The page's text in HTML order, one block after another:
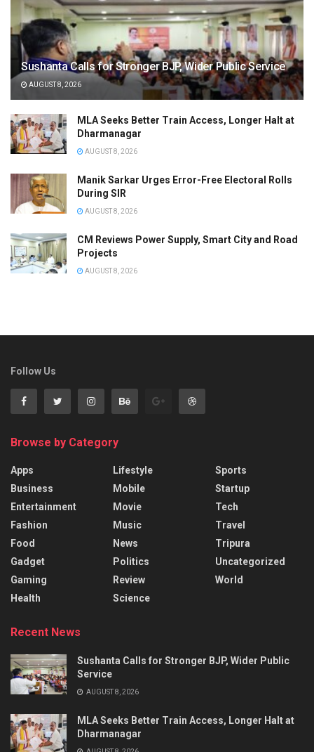
Sushanta Calls for Stronger BJP, Wider Public Service
AUGUST 8, 2026
MLA Seeks Better Train Access, Longer Halt at
Dharmanagar
AUGUST 8, 2026
Manik Sarkar Urges Error-Free Electoral Rolls
During SIR
AUGUST 8, 2026
CM Reviews Power Supply, Smart City and Road
Projects
AUGUST 8, 2026
Follow Us
Browse by Category
Apps
Business
Entertainment
Fashion
Food
Gadget
Gaming
Health
Lifestyle
Mobile
Movie
Music
News
Politics
Review
Science
Sports
Startup
Tech
Travel
Tripura
Uncategorized
World
Recent News
Sushanta Calls for Stronger BJP, Wider Public
Service
AUGUST 8, 2026
MLA Seeks Better Train Access, Longer Halt at
Dharmanagar